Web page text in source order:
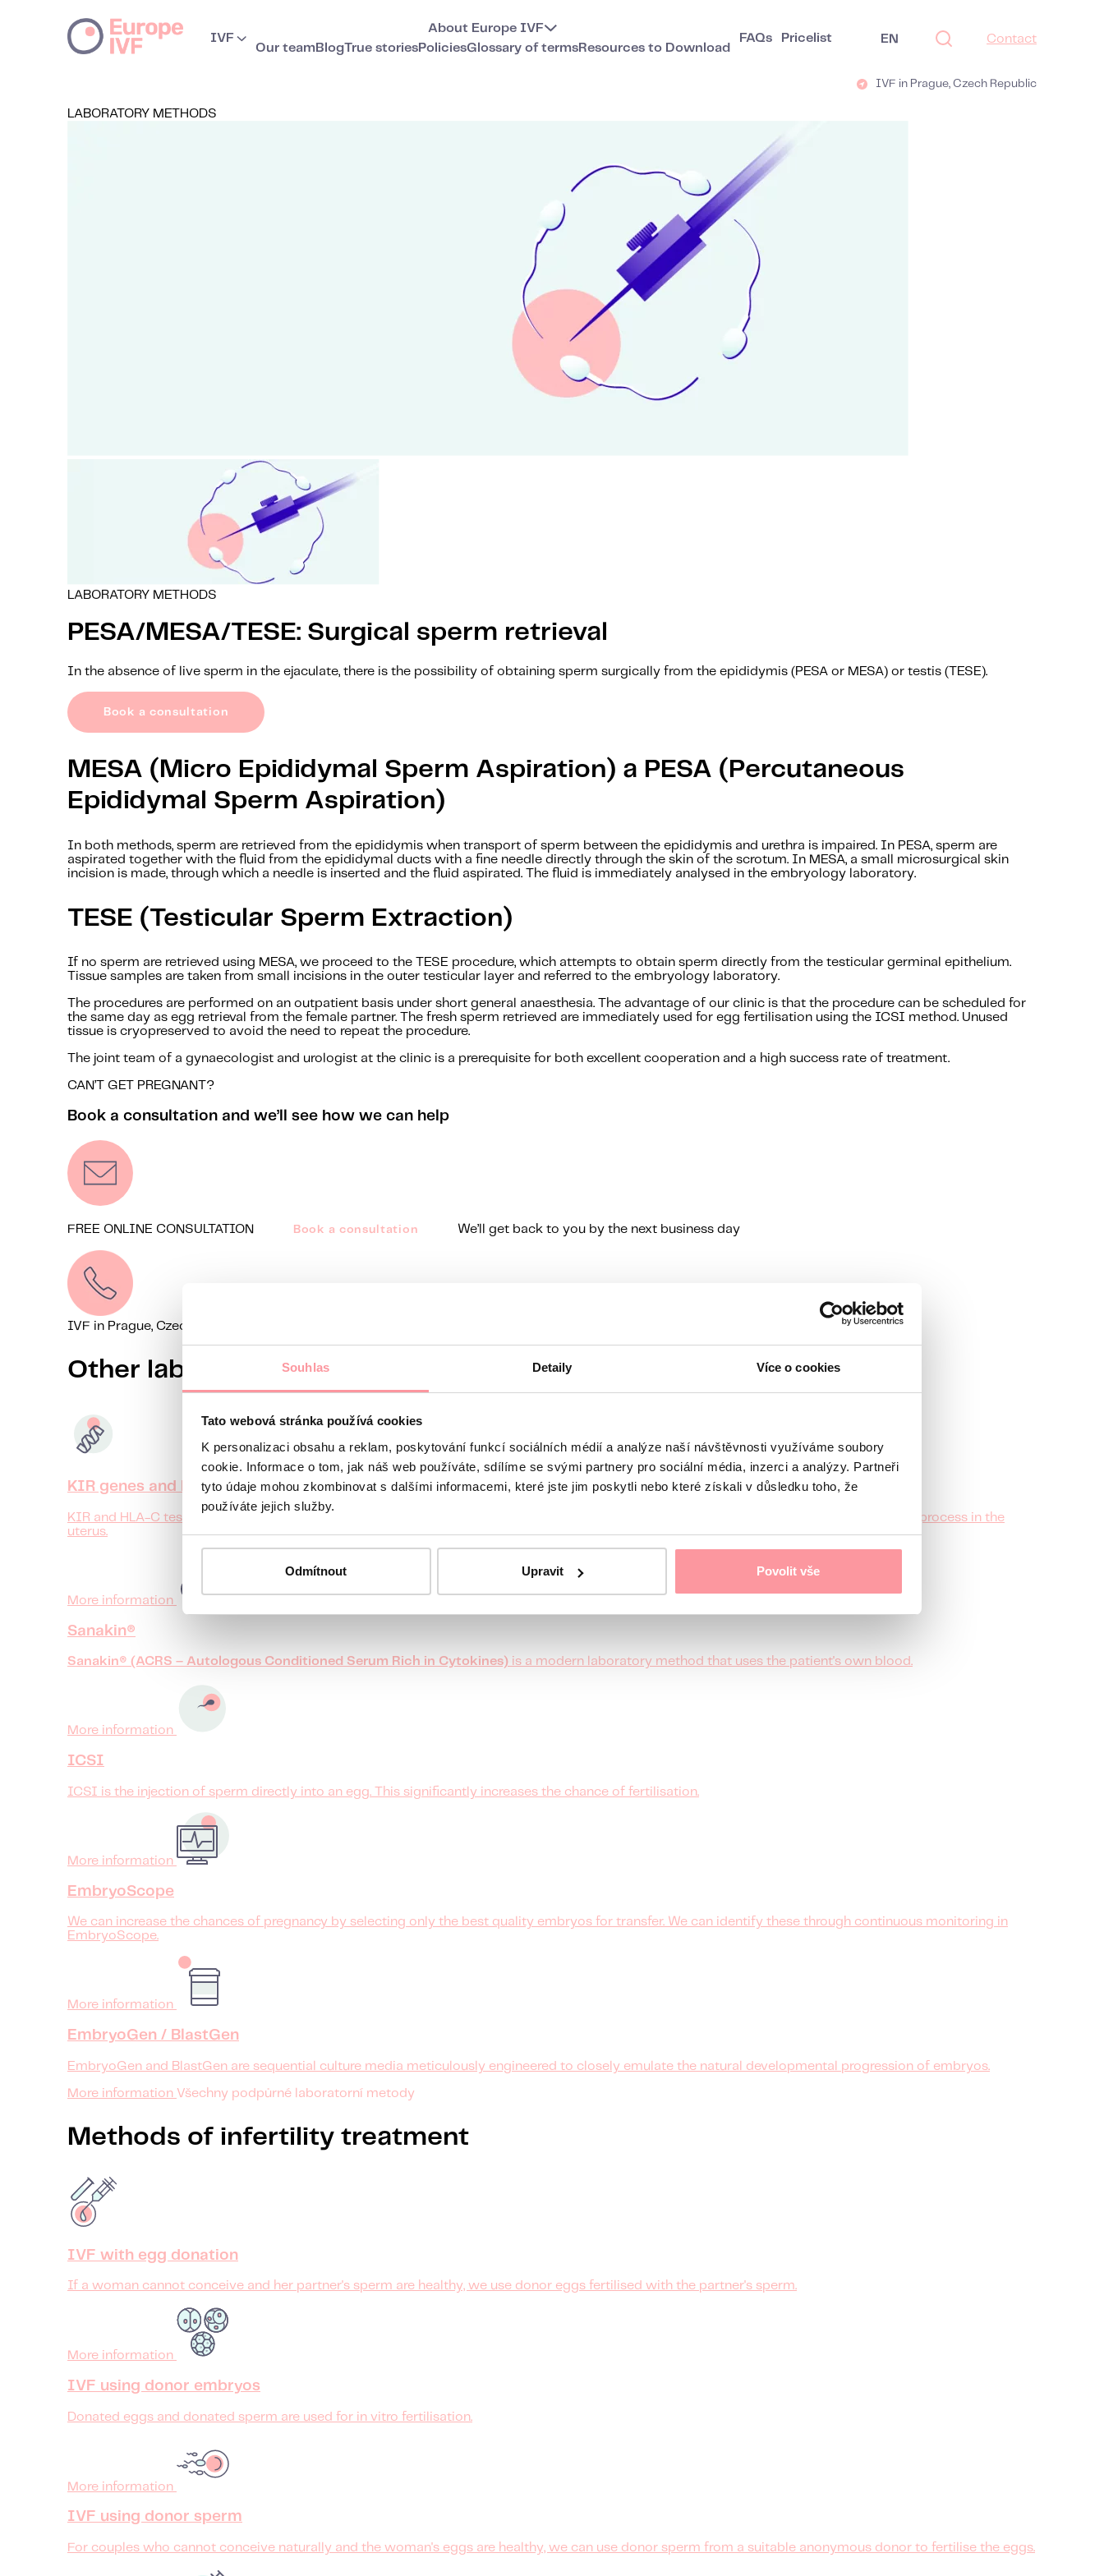
Souhlas Detaily Více o cookies
Tato webová stránka používá cookies
K personalizaci obsahu a reklam, poskytování funkcí sociálních médií a analýze naší návštěvnosti využíváme soubory
cookie. Informace o tom, jak náš web používáte, sdílíme se svými partnery pro sociální média, inzerci a analýzy. Partneři
tyto údaje mohou zkombinovat s dalšími informacemi, které jste jim poskytli nebo které získali v důsledku toho, že
používáte jejich služby.
Odmítnout Upravit Povolit vše
IVF
About Europe IVF
Our teamBlogTrue storiesPoliciesGlossary of termsResources to Download
FAQs Pricelist EN Contact
IVF in Prague, Czech Republic
LABORATORY METHODS
LABORATORY METHODS
PESA/MESA/TESE: Surgical sperm retrieval
In the absence of live sperm in the ejaculate, there is the possibility of obtaining sperm surgically from the epididymis (PESA or MESA) or testis (TESE).
Book a consultation
MESA (Micro Epididymal Sperm Aspiration) a PESA (Percutaneous
Epididymal Sperm Aspiration)
In both methods, sperm are retrieved from the epididymis when transport of sperm between the epididymis and urethra is impaired. In PESA, sperm are
aspirated together with the fluid from the epididymal ducts with a fine needle directly through the skin of the scrotum. In MESA, a small microsurgical skin
incision is made, through which a needle is inserted and the fluid aspirated. The fluid is immediately analysed in the embryology laboratory.
TESE (Testicular Sperm Extraction)
If no sperm are retrieved using MESA, we proceed to the TESE procedure, which attempts to obtain sperm directly from the testicular germinal epithelium.
Tissue samples are taken from small incisions in the outer testicular layer and referred to the embryology laboratory.
The procedures are performed on an outpatient basis under short general anaesthesia. The advantage of our clinic is that the procedure can be scheduled for
the same day as egg retrieval from the female partner. The fresh sperm retrieved are immediately used for egg fertilisation using the ICSI method. Unused
tissue is cryopreserved to avoid the need to repeat the procedure.
The joint team of a gynaecologist and urologist at the clinic is a prerequisite for both excellent cooperation and a high success rate of treatment.
CAN’T GET PREGNANT?
Book a consultation and we’ll see how we can help
FREE ONLINE CONSULTATION Book a consultation We’ll get back to you by the next business day
IVF in Prague, Czechia
Other laboratory methods
KIR genes and HLA-C testing
KIR and HLA-C testing helps to reveal whether the embryo's surface antigens can activate the cells responsible for the proper implantation process in the
uterus.
More information
Sanakin®
Sanakin® (ACRS – Autologous Conditioned Serum Rich in Cytokines) is a modern laboratory method that uses the patient's own blood.
More information
ICSI
ICSI is the injection of sperm directly into an egg. This significantly increases the chance of fertilisation.
More information
EmbryoScope
We can increase the chances of pregnancy by selecting only the best quality embryos for transfer. We can identify these through continuous monitoring in
EmbryoScope.
More information
EmbryoGen / BlastGen
EmbryoGen and BlastGen are sequential culture media meticulously engineered to closely emulate the natural developmental progression of embryos.
More information Všechny podpůrné laboratorní metody
Methods of infertility treatment
IVF with egg donation
If a woman cannot conceive and her partner's sperm are healthy, we use donor eggs fertilised with the partner's sperm.
More information
IVF using donor embryos
Donated eggs and donated sperm are used for in vitro fertilisation.
More information
IVF using donor sperm
For couples who cannot conceive naturally and the woman's eggs are healthy, we can use donor sperm from a suitable anonymous donor to fertilise the eggs.